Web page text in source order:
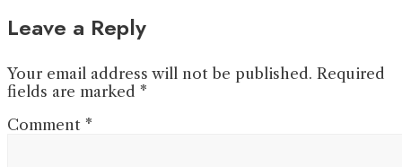
Leave a Reply
Your email address will not be published. Required
fields are marked *
Comment *